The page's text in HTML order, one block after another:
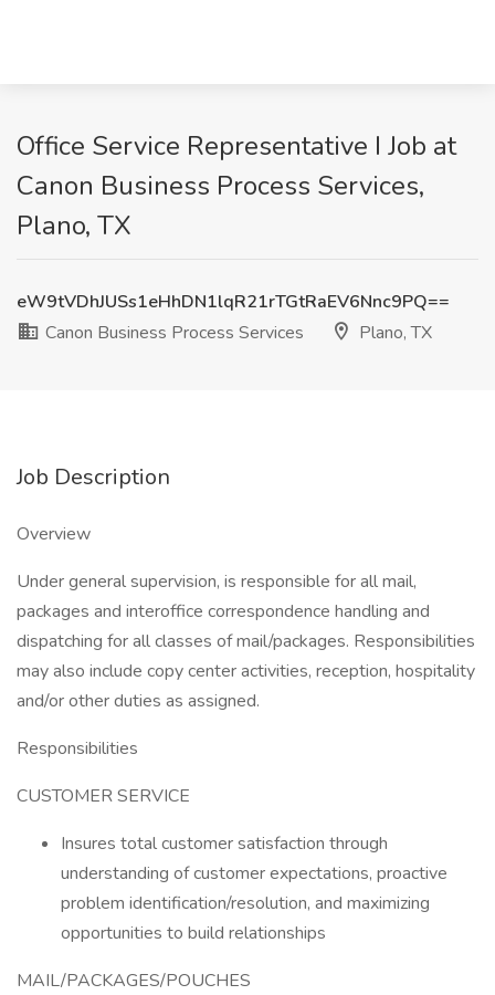
Office Service Representative I Job at
Canon Business Process Services,
Plano, TX
eW9tVDhJUSs1eHhDN1lqR21rTGtRaEV6Nnc9PQ==
Canon Business Process Services
Plano, TX
Job Description
Overview
Under general supervision, is responsible for all mail,
packages and interoffice correspondence handling and
dispatching for all classes of mail/packages. Responsibilities
may also include copy center activities, reception, hospitality
and/or other duties as assigned.
Responsibilities
CUSTOMER SERVICE
Insures total customer satisfaction through
understanding of customer expectations, proactive
problem identification/resolution, and maximizing
opportunities to build relationships
MAIL/PACKAGES/POUCHES